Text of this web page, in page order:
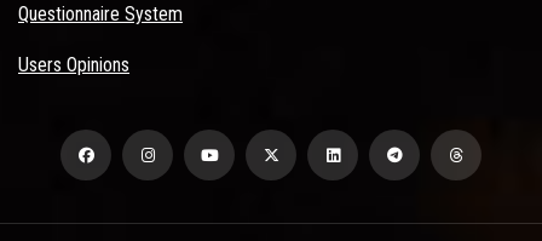
Questionnaire System
Users Opinions